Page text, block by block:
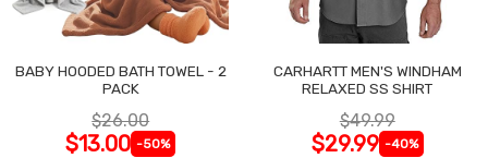
BABY HOODED BATH TOWEL - 2
PACK
$26.00
$13.00 -50%
CARHARTT MEN'S WINDHAM
RELAXED SS SHIRT
$49.99
$29.99 -40%